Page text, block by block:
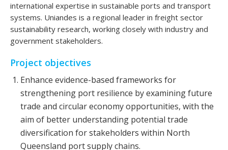
international expertise in sustainable ports and transport
systems. Uniandes is a regional leader in freight sector
sustainability research, working closely with industry and
government stakeholders.
Project objectives
Enhance evidence-based frameworks for
strengthening port resilience by examining future
trade and circular economy opportunities, with the
aim of better understanding potential trade
diversification for stakeholders within North
Queensland port supply chains.